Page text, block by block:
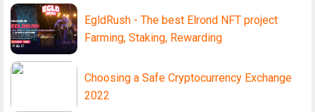
EgldRush - The best Elrond NFT project
Farming, Staking, Rewarding
Choosing a Safe Cryptocurrency Exchange
2022